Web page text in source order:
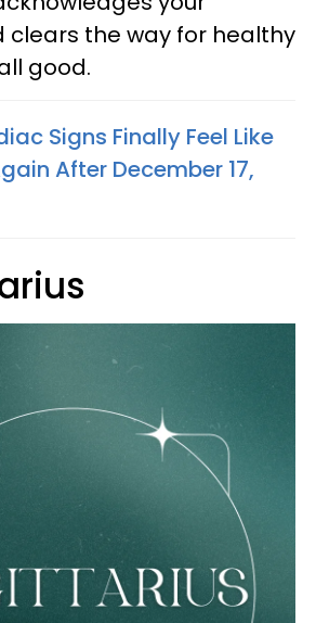
clears the way for healthy
good.
Signs Finally Feel Like
After December 17,